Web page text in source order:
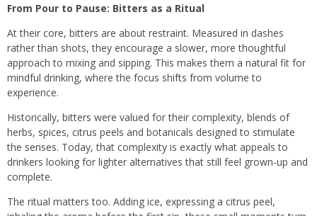
From Pour to Pause: Bitters as a Ritual
At their core, bitters are about restraint. Measured in dashes
rather than shots, they encourage a slower, more thoughtful
approach to mixing and sipping. This makes them a natural fit for
mindful drinking, where the focus shifts from volume to
experience.
Historically, bitters were valued for their complexity, blends of
herbs, spices, citrus peels and botanicals designed to stimulate
the senses. Today, that complexity is exactly what appeals to
drinkers looking for lighter alternatives that still feel grown-up and
complete.
The ritual matters too. Adding ice, expressing a citrus peel,